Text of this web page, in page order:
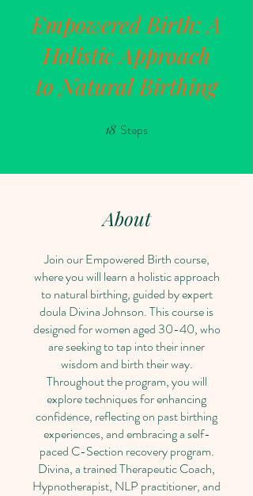
Empowered Birth: A
Holistic Approach
to Natural Birthing
18 Steps
About
Join our Empowered Birth course,
where you will learn a holistic approach
to natural birthing, guided by expert
doula Divina Johnson. This course is
designed for women aged 30-40, who
are seeking to tap into their inner
wisdom and birth their way.
Throughout the program, you will
explore techniques for enhancing
confidence, reflecting on past birthing
experiences, and embracing a self-
paced C-Section recovery program.
Divina, a trained Therapeutic Coach,
Hypnotherapist, NLP practitioner, and